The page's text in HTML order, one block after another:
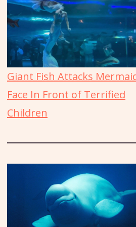
Giant Fish Attacks
Face In Front of Terrified
Children